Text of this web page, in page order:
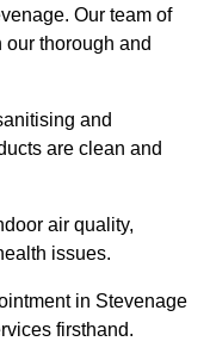
Our team of
thorough and
and
are clean and
air quality,
issues.
in Stevenage
firsthand.